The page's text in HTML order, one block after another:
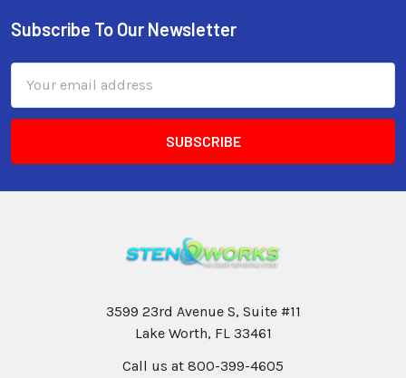
Subscribe To Our Newsletter
Address
3599 23rd Avenue S, Suite #11
Lake Worth, FL 33461
Call us at 800-399-4605